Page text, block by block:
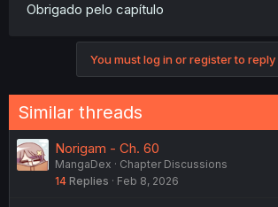
Obrigado pelo capítulo
You must log in or register to reply
Similar threads
Norigam - Ch. 60
MangaDex
Chapter Discussions
14 Replies Feb 8, 2026